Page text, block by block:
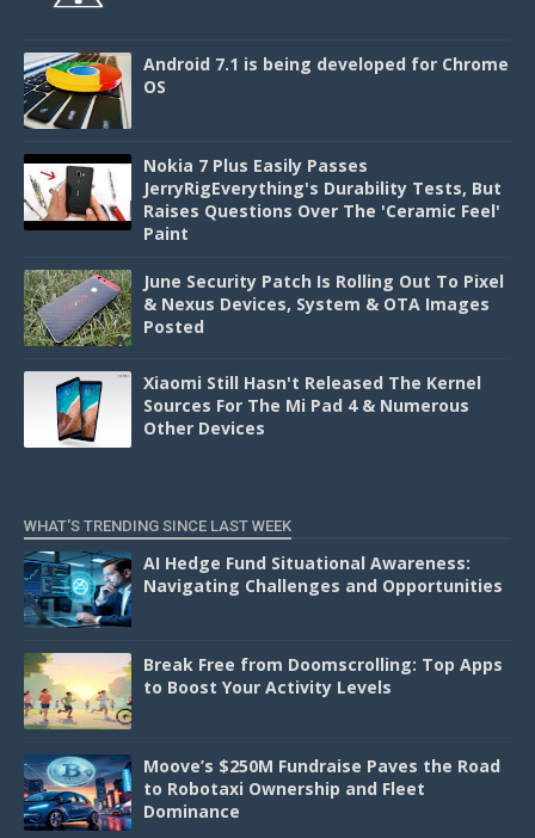
Android 7.1 is being developed for Chrome
OS
Nokia 7 Plus Easily Passes
JerryRigEverything's Durability Tests, But
Raises Questions Over The 'Ceramic Feel'
Paint
June Security Patch Is Rolling Out To Pixel
& Nexus Devices, System & OTA Images
Posted
Xiaomi Still Hasn't Released The Kernel
Sources For The Mi Pad 4 & Numerous
Other Devices
WHAT'S TRENDING SINCE LAST WEEK
AI Hedge Fund Situational Awareness:
Navigating Challenges and Opportunities
Break Free from Doomscrolling: Top Apps
to Boost Your Activity Levels
Moove’s $250M Fundraise Paves the Road
to Robotaxi Ownership and Fleet
Dominance